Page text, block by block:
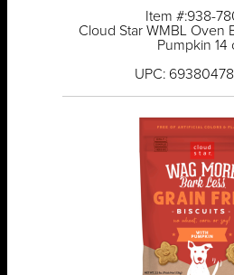
Item #:938-
Cloud Star WMBL Oven
Pumpkin 14
UPC: